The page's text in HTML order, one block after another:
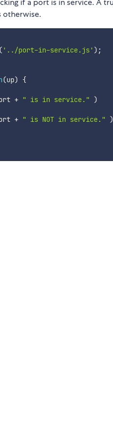
if a port is in service. A
otherwise.
'../port-in-service.js' ) ;
(up)
{
+ " is in service." )
+ " is NOT in service." )